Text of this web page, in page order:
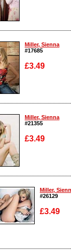
Enlarge
Miller, Sienna
#17685
£3.49
Enlarge
Miller, Sienna
#21355
£3.49
Enlarge
Miller,
#26129
£3.49
Enlarge